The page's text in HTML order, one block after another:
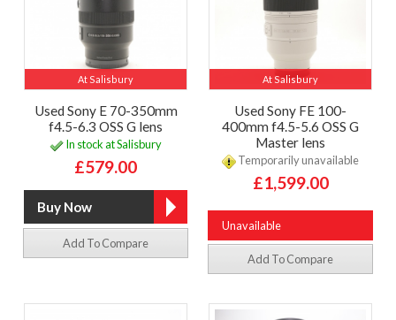
At Salisbury
Used Sony E 70-350mm
f4.5-6.3 OSS G lens
In stock at Salisbury
£579.00
Add To Compare
At Salisbury
Used Sony FE 100-
400mm f4.5-5.6 OSS G
Master lens
Temporarily unavailable
£1,599.00
Unavailable
Add To Compare